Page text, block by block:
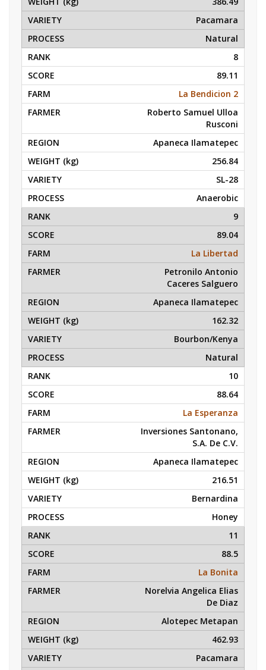
Pacamara
Natural
8
89.11
La Bendicion 2
Roberto Samuel Ulloa
Rusconi
Apaneca Ilamatepec
256.84
SL-28
Anaerobic
9
89.04
La Libertad
Petronilo Antonio
Caceres Salguero
Apaneca Ilamatepec
162.32
Bourbon/Kenya
Natural
10
88.64
La Esperanza
Inversiones Santonano,
S.A. De C.V.
Apaneca Ilamatepec
216.51
Bernardina
Honey
11
88.5
La Bonita
Norelvia Angelica Elias
De Diaz
Alotepec Metapan
462.93
Pacamara